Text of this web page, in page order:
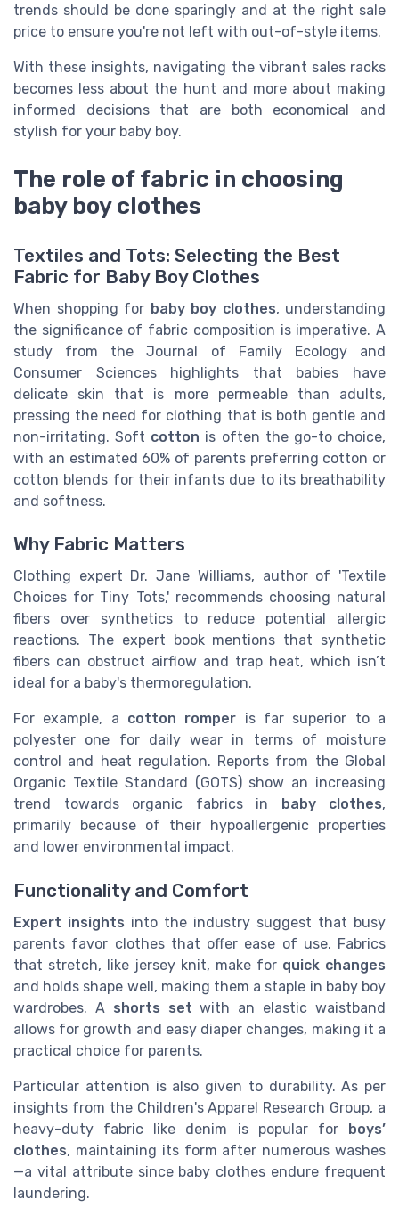
trends should be done sparingly and at the right sale
price to ensure you're not left with out-of-style items.
With these insights, navigating the vibrant sales racks
becomes less about the hunt and more about making
informed decisions that are both economical and
stylish for your baby boy.
The role of fabric in choosing
baby boy clothes
Textiles and Tots: Selecting the Best
Fabric for Baby Boy Clothes
When shopping for baby boy clothes, understanding
the significance of fabric composition is imperative. A
study from the Journal of Family Ecology and
Consumer Sciences highlights that babies have
delicate skin that is more permeable than adults,
pressing the need for clothing that is both gentle and
non-irritating. Soft cotton is often the go-to choice,
with an estimated 60% of parents preferring cotton or
cotton blends for their infants due to its breathability
and softness.
Why Fabric Matters
Clothing expert Dr. Jane Williams, author of 'Textile
Choices for Tiny Tots,' recommends choosing natural
fibers over synthetics to reduce potential allergic
reactions. The expert book mentions that synthetic
fibers can obstruct airflow and trap heat, which isn’t
ideal for a baby's thermoregulation.
For example, a cotton romper is far superior to a
polyester one for daily wear in terms of moisture
control and heat regulation. Reports from the Global
Organic Textile Standard (GOTS) show an increasing
trend towards organic fabrics in
baby clothes,
primarily because of their hypoallergenic properties
and lower environmental impact.
Functionality and Comfort
Expert insights into the industry suggest that busy
parents favor clothes that offer ease of use. Fabrics
that stretch, like jersey knit, make for quick changes
and holds shape well, making them a staple in baby boy
wardrobes. A shorts set with an elastic waistband
allows for growth and easy diaper changes, making it a
practical choice for parents.
Particular attention is also given to durability. As per
insights from the Children's Apparel Research Group, a
heavy-duty fabric like denim is popular for boys’
clothes, maintaining its form after numerous washes
—a vital attribute since baby clothes endure frequent
laundering.